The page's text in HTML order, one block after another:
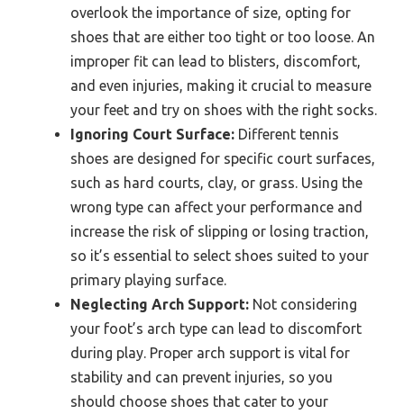
overlook the importance of size, opting for
shoes that are either too tight or too loose. An
improper fit can lead to blisters, discomfort,
and even injuries, making it crucial to measure
your feet and try on shoes with the right socks.
Ignoring Court Surface: Different tennis
shoes are designed for specific court surfaces,
such as hard courts, clay, or grass. Using the
wrong type can affect your performance and
increase the risk of slipping or losing traction,
so it’s essential to select shoes suited to your
primary playing surface.
Neglecting Arch Support: Not considering
your foot’s arch type can lead to discomfort
during play. Proper arch support is vital for
stability and can prevent injuries, so you
should choose shoes that cater to your